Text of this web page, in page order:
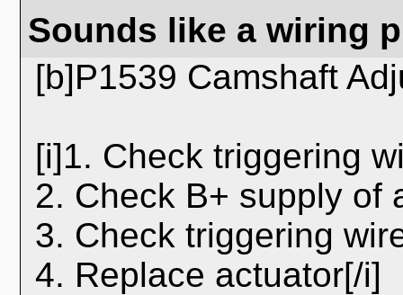
Sounds like a wiring
[b]P1539 Camshaft
[i]1. Check triggering
2. Check B+ supply of
3. Check triggering
4. Replace actuator[/i]